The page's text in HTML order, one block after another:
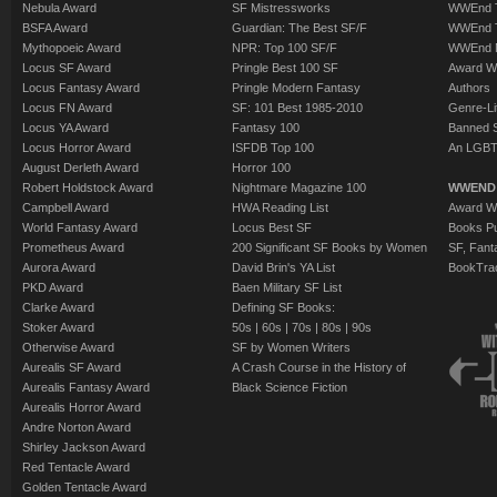
Nebula Award
BSFA Award
Mythopoeic Award
Locus SF Award
Locus Fantasy Award
Locus FN Award
Locus YA Award
Locus Horror Award
August Derleth Award
Robert Holdstock Award
Campbell Award
World Fantasy Award
Prometheus Award
Aurora Award
PKD Award
Clarke Award
Stoker Award
Otherwise Award
Aurealis SF Award
Aurealis Fantasy Award
Aurealis Horror Award
Andre Norton Award
Shirley Jackson Award
Red Tentacle Award
Golden Tentacle Award
SF Mistressworks
Guardian: The Best SF/F
NPR: Top 100 SF/F
Pringle Best 100 SF
Pringle Modern Fantasy
SF: 101 Best 1985-2010
Fantasy 100
ISFDB Top 100
Horror 100
Nightmare Magazine 100
HWA Reading List
Locus Best SF
200 Significant SF Books by Women
David Brin's YA List
Baen Military SF List
Defining SF Books:
50s | 60s | 70s | 80s | 90s
SF by Women Writers
A Crash Course in the History of
Black Science Fiction
WWEnd
WWEnd
WWEnd
Award
Authors
Genre-
Banned
An
Award
Books
SF,